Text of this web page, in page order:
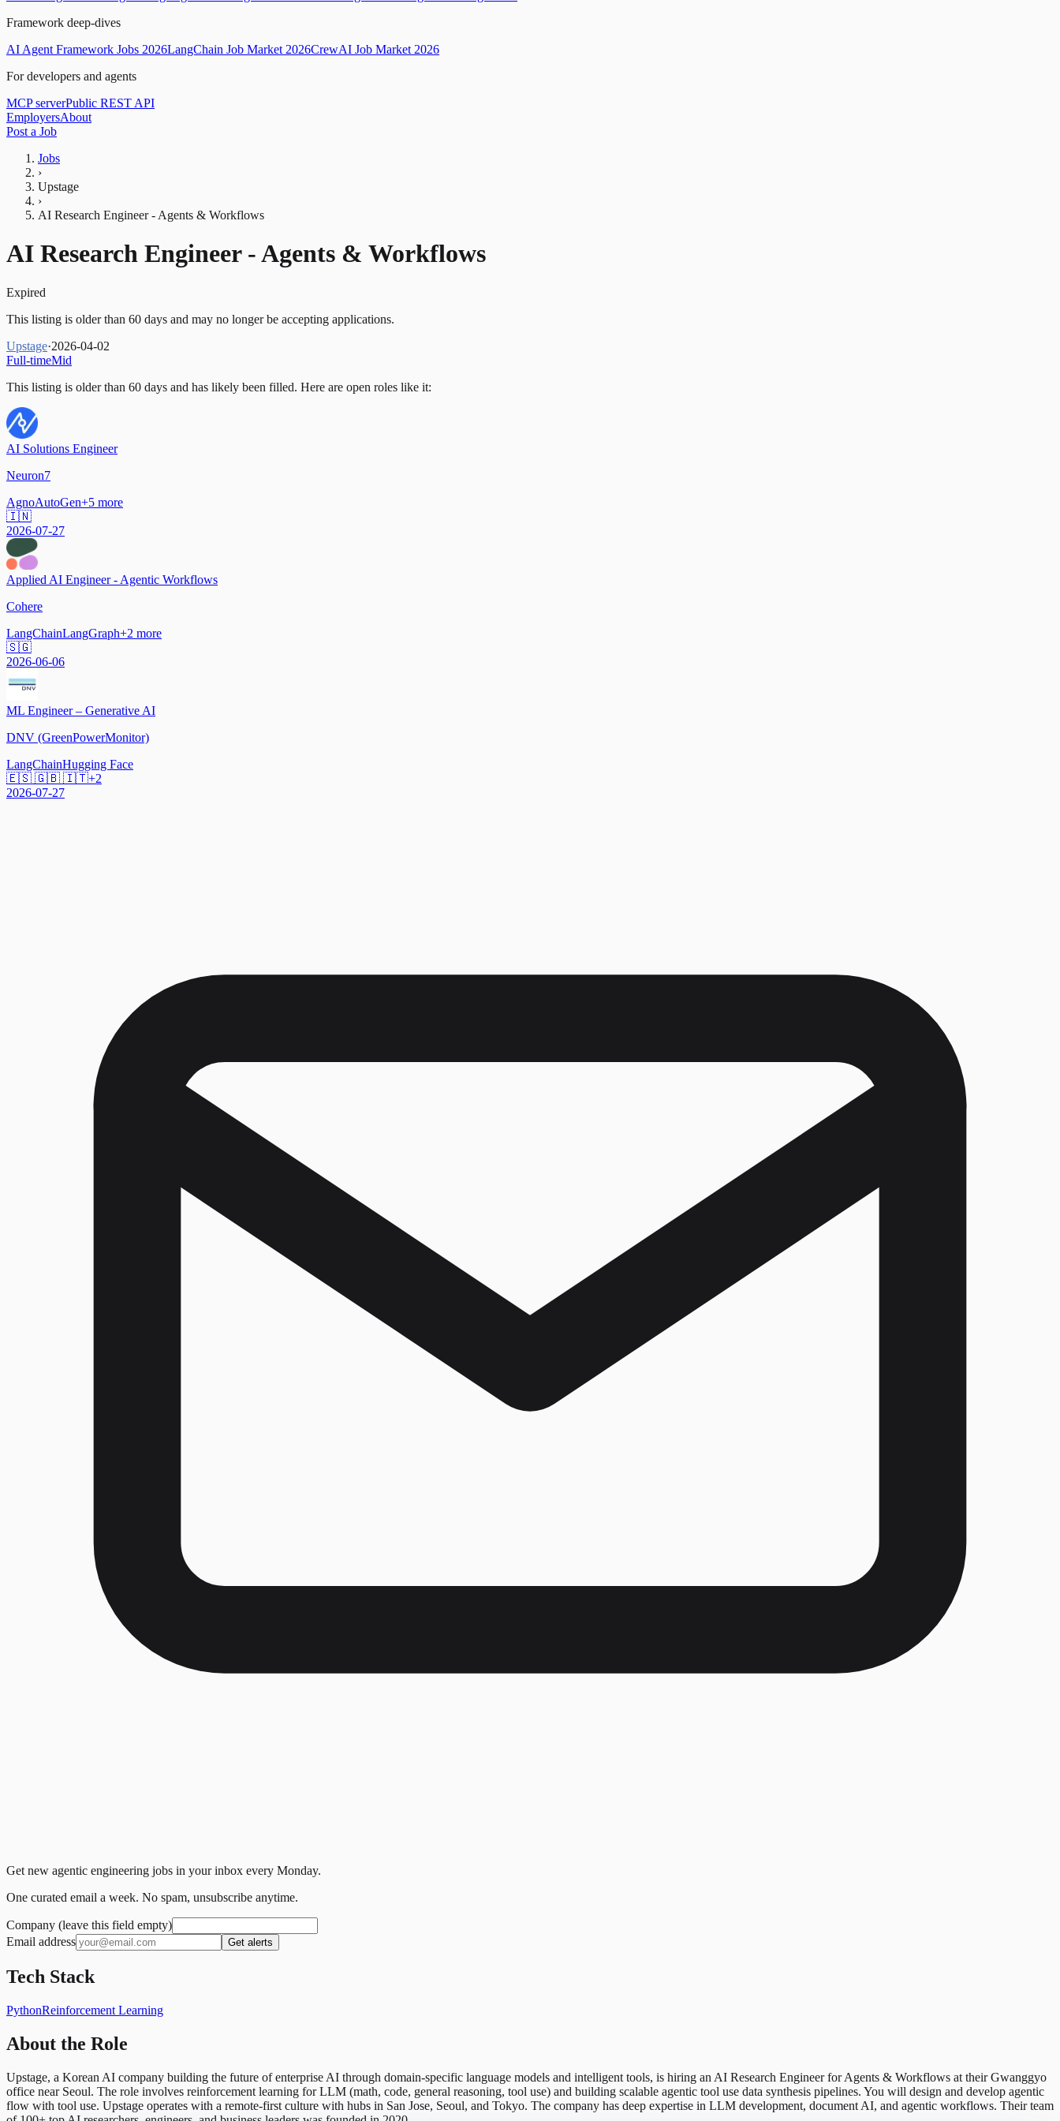
Framework deep-dives
AI Agent Framework Jobs 2026LangChain Job Market 2026CrewAI Job Market 2026
For developers and agents
MCP serverPublic REST API
EmployersAbout
Post a Job
Jobs
›
Upstage
›
AI Research Engineer - Agents & Workflows
AI Research Engineer - Agents & Workflows
Expired
This listing is older than 60 days and may no longer be accepting applications.
Upstage·2026-04-02
Full-timeMid
This listing is older than 60 days and has likely been filled. Here are open roles like it:
AI Solutions Engineer
Neuron7
AgnoAutoGen+5 more
🇮🇳
2026-07-27
Applied AI Engineer - Agentic Workflows
Cohere
LangChainLangGraph+2 more
🇸🇬
2026-06-06
ML Engineer – Generative AI
DNV (GreenPowerMonitor)
LangChainHugging Face
🇪🇸 🇬🇧 🇮🇹+2
2026-07-27
Get new agentic engineering jobs in your inbox every Monday.
One curated email a week. No spam, unsubscribe anytime.
Company (leave this field empty)
Email address
Get alerts
Tech Stack
PythonReinforcement Learning
About the Role
Upstage, a Korean AI company building the future of enterprise AI through domain-specific language models and intelligent tools, is hiring an AI Research Engineer for Agents & Workflows at their Gwanggyo
office near Seoul. The role involves reinforcement learning for LLM (math, code, general reasoning, tool use) and building scalable agentic tool use data synthesis pipelines. You will design and develop agentic
flow with tool use. Upstage operates with a remote-first culture with hubs in San Jose, Seoul, and Tokyo. The company has deep expertise in LLM development, document AI, and agentic workflows. Their team